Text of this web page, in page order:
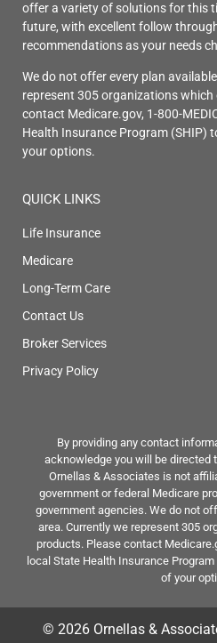
offer a variety of solutions for this
future, with excellent follow
recommendations as your needs
We do not offer every plan
represent 305 organizations
contact Medicare.gov, 1-800-
Health Insurance Program (SHIP)
your options.
QUICK LINKS
Life Insurance
Medicare
Long-Term Care
Contact Us
Broker Services
Privacy Policy
By providing any contact
acknowledge you will be directed
Ornellas & Associates is not
government or federal Medicare
government agencies. We do not
area. Currently we represent 305
products. Please contact
local State Health Insurance
of your
© 2026 Ornellas &